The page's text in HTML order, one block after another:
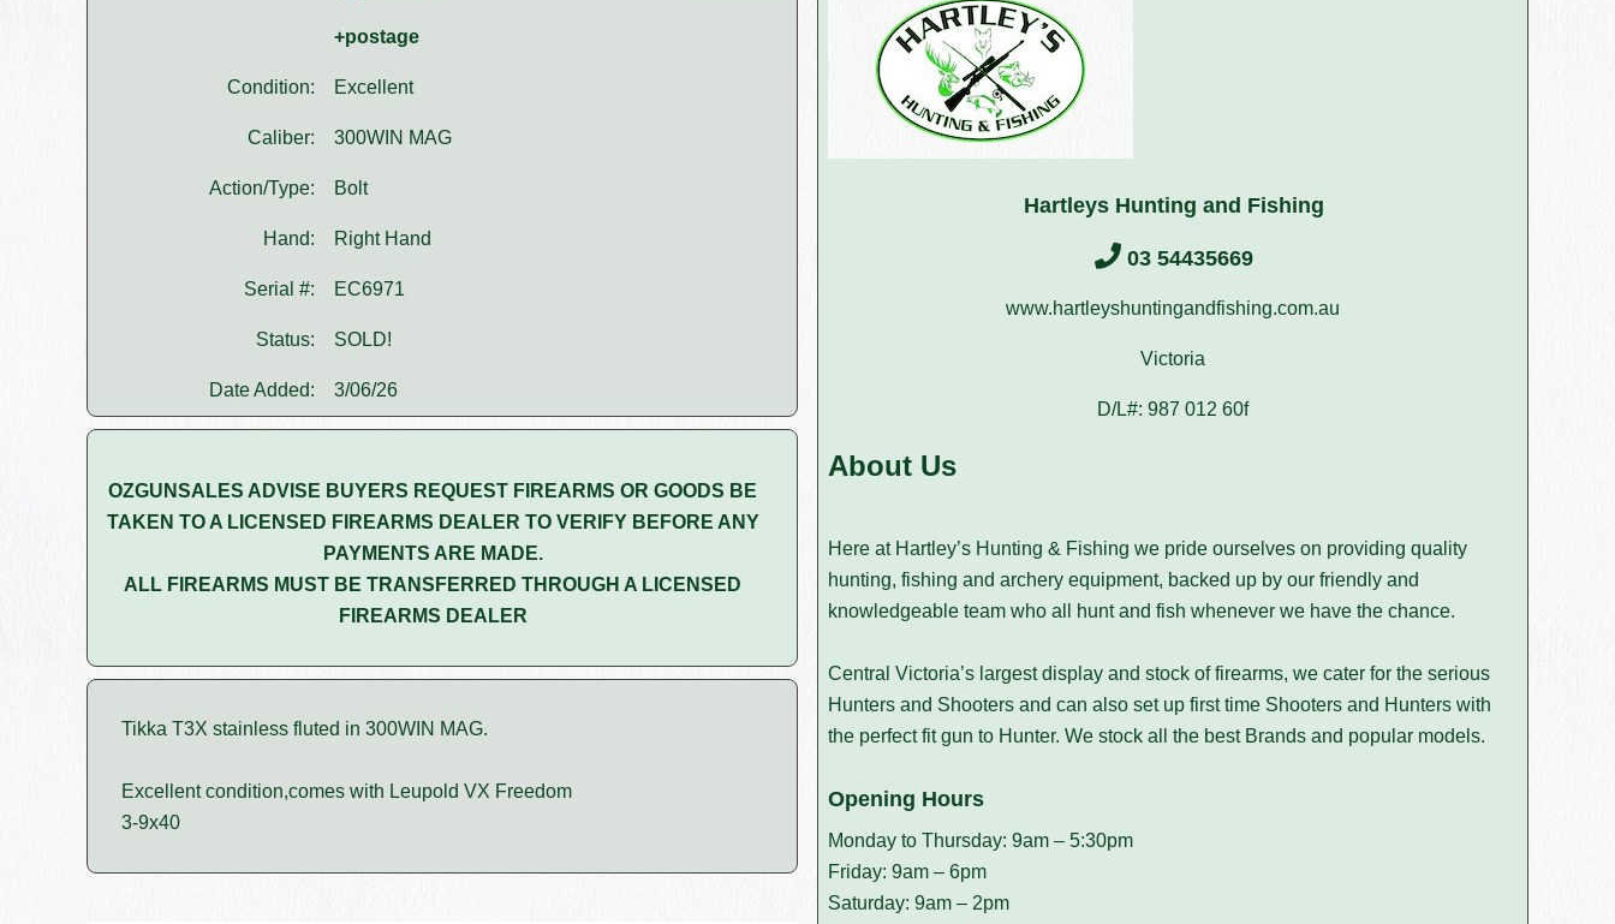
+postage
Condition: Excellent
Caliber: 300WIN MAG
Action/Type: Bolt
Hand: Right Hand
Serial #: EC6971
Status: SOLD!
Date Added: 3/06/26
OZGUNSALES ADVISE BUYERS REQUEST FIREARMS OR GOODS BE
TAKEN TO A LICENSED FIREARMS DEALER TO VERIFY BEFORE ANY
PAYMENTS ARE MADE.
ALL FIREARMS MUST BE TRANSFERRED THROUGH A LICENSED
FIREARMS DEALER
Tikka T3X stainless fluted in 300WIN MAG.
Excellent condition,comes with Leupold VX Freedom
3-9x40
Hartleys Hunting and Fishing
03 54435669
www.hartleyshuntingandfishing.com.au
Victoria
D/L#: 987 012 60f
About Us
Here at Hartley’s Hunting & Fishing we pride ourselves on providing quality
hunting, fishing and archery equipment, backed up by our friendly and
knowledgeable team who all hunt and fish whenever we have the chance.
Central Victoria’s largest display and stock of firearms, we cater for the serious
Hunters and Shooters and can also set up first time Shooters and Hunters with
the perfect fit gun to Hunter. We stock all the best Brands and popular models.
Opening Hours
Monday to Thursday: 9am – 5:30pm
Friday: 9am – 6pm
Saturday: 9am – 2pm